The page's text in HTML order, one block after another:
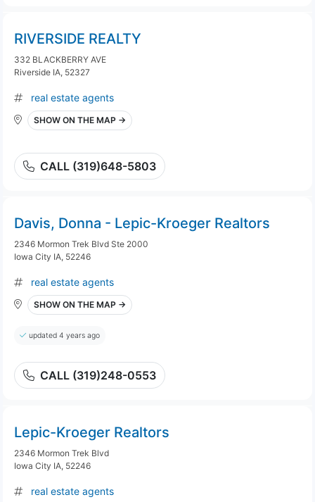
RIVERSIDE REALTY
332 BLACKBERRY AVE
Riverside IA, 52327
real estate agents
SHOW ON THE MAP →
CALL (319)648-5803
Davis, Donna - Lepic-Kroeger Realtors
2346 Mormon Trek Blvd Ste 2000
Iowa City IA, 52246
real estate agents
SHOW ON THE MAP →
updated 4 years ago
CALL (319)248-0553
Lepic-Kroeger Realtors
2346 Mormon Trek Blvd
Iowa City IA, 52246
real estate agents